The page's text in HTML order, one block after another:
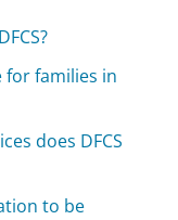
for families in
does DFCS
to be